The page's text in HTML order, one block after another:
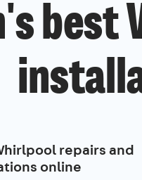
best
repairs and
online